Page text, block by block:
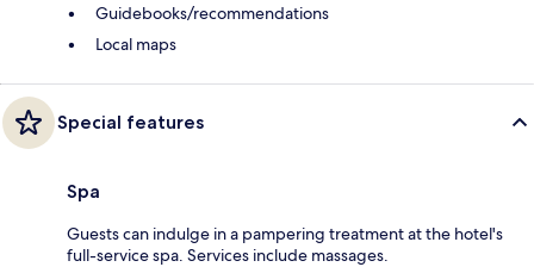
Guidebooks/recommendations
Local maps
Special features
Spa
Guests can indulge in a pampering treatment at the hotel's
full-service spa. Services include massages.